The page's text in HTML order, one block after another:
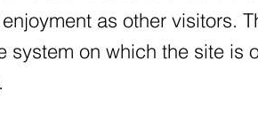
as other visitors.
on which the site is